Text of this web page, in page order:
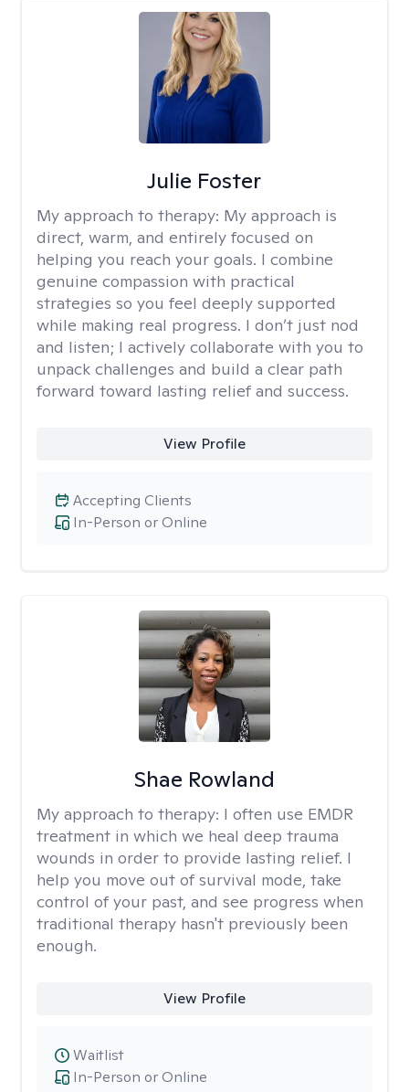
Julie Foster
My approach to therapy: My approach is
direct, warm, and entirely focused on
helping you reach your goals. I combine
genuine compassion with practical
strategies so you feel deeply supported
while making real progress. I don’t just nod
and listen; I actively collaborate with you to
unpack challenges and build a clear path
forward toward lasting relief and success.
View Profile
In-Person or Online
Accepting Clients
Shae Rowland
My approach to therapy: I often use EMDR
treatment in which we heal deep trauma
wounds in order to provide lasting relief. I
help you move out of survival mode, take
control of your past, and see progress when
traditional therapy hasn't previously been
enough.
View Profile
In-Person or Online
Waitlist